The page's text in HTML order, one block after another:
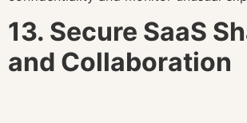
13. Secure SaaS
and Collaboration